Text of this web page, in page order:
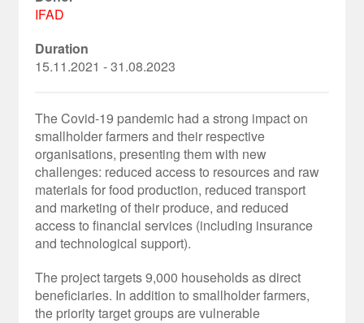
IFAD
Duration
15.11.2021 - 31.08.2023
The Covid-19 pandemic had a strong impact on
smallholder farmers and their respective
organisations, presenting them with new
challenges: reduced access to resources and raw
materials for food production, reduced transport
and marketing of their produce, and reduced
access to financial services (including insurance
and technological support).
The project targets 9,000 households as direct
beneficiaries. In addition to smallholder farmers,
the priority target groups are vulnerable